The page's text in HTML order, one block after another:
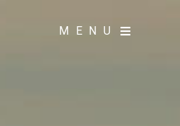
MENU
MENU